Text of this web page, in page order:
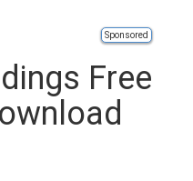
Sponsored
Free